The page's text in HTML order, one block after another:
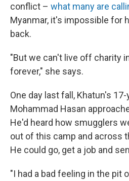
conflict – what many are
Myanmar, it's impossible for
back.
"But we can't live off charity
forever," she says.
One day last fall, Khatun's
Mohammad Hasan
He'd heard how smugglers
out of this camp and across
He could go, get a job and
"I had a bad feeling in the pit